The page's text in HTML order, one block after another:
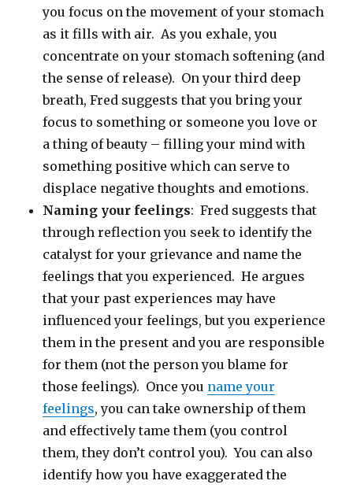
you focus on the movement of your stomach
as it fills with air. As you exhale, you
concentrate on your stomach softening (and
the sense of release). On your third deep
breath, Fred suggests that you bring your
focus to something or someone you love or
a thing of beauty – filling your mind with
something positive which can serve to
displace negative thoughts and emotions.
Naming your feelings: Fred suggests that
through reflection you seek to identify the
catalyst for your grievance and name the
feelings that you experienced. He argues
that your past experiences may have
influenced your feelings, but you experience
them in the present and you are responsible
for them (not the person you blame for
those feelings). Once you name your
feelings, you can take ownership of them
and effectively tame them (you control
them, they don’t control you). You can also
identify how you have exaggerated the